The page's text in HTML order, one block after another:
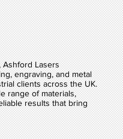
Ashford Lasers
engraving, and metal
clients across the UK.
range of materials,
results that bring